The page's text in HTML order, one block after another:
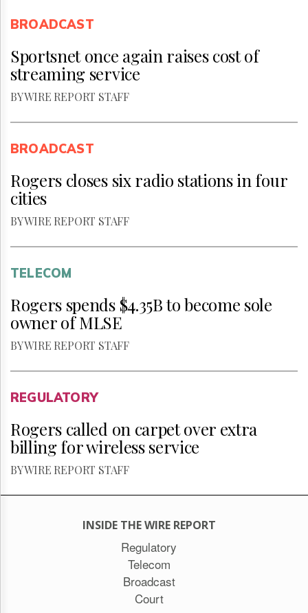
BROADCAST
Sportsnet once again raises cost of
streaming service
BY WIRE REPORT STAFF
BROADCAST
Rogers closes six radio stations in four
cities
BY WIRE REPORT STAFF
TELECOM
Rogers spends $4.35B to become sole
owner of MLSE
BY WIRE REPORT STAFF
REGULATORY
Rogers called on carpet over extra
billing for wireless service
BY WIRE REPORT STAFF
INSIDE THE WIRE REPORT
Regulatory
Telecom
Broadcast
Court